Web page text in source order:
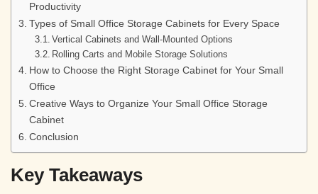
Productivity
Types of Small Office Storage Cabinets for Every Space
Vertical Cabinets and Wall-Mounted Options
Rolling Carts and Mobile Storage Solutions
How to Choose the Right Storage Cabinet for Your Small
Office
Creative Ways to Organize Your Small Office Storage
Cabinet
Conclusion
Key Takeaways